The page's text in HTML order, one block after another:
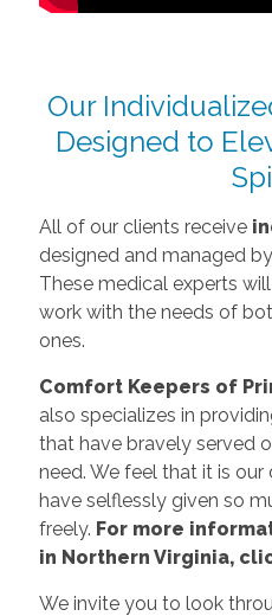
Our
Designed to
All of our clients receive
designed and managed
These medical experts
work with the needs of
ones.
Comfort Keepers of
also specializes in
that have bravely served
need. We feel that it is
have selflessly given so
freely. For more
in Northern Virginia,
We invite you to look